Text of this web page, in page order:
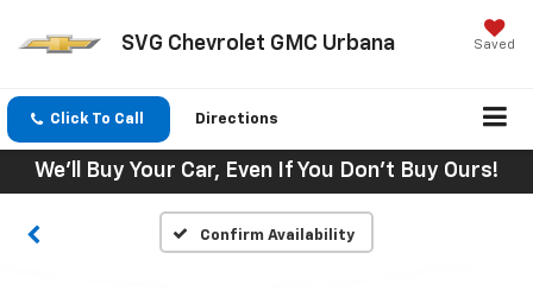
SVG Chevrolet GMC Urbana Saved
Click To Call Directions
We'll Buy Your Car, Even If You Don't Buy Ours!
Confirm Availability